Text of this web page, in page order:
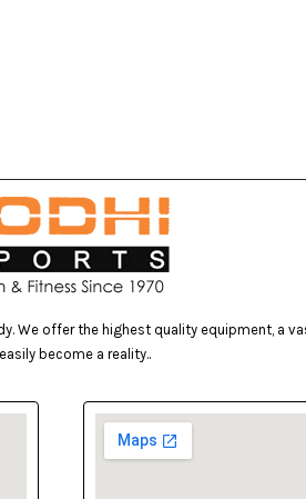
We offer the highest quality equipment, a
become a reality..